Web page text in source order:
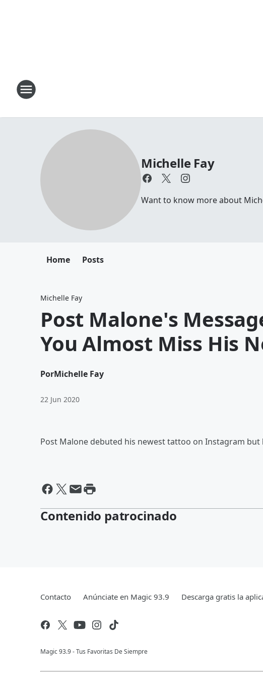
Michelle Fay
Want to know more about
Home Posts
Michelle Fay
Post Malone's
You Almost Miss His
PorMichelle Fay
22 Jun 2020
Post Malone debuted his newest tattoo on Instagram but
Contenido patrocinado
Contacto Anúnciate en Magic 93.9 Descarga gratis la
Magic 93.9 - Tus Favoritas De Siempre